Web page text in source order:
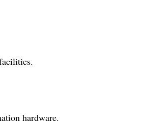
hardware.